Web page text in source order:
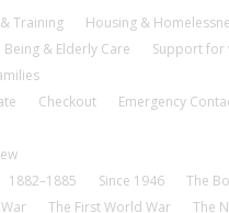
Training
Housing &
& Elderly Care
Support for
Checkout Emergency
1882–1885 Since 1946
The
The First World War
The